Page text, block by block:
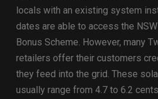
locals with an existing system
dates are able to access the NSW
Bonus Scheme. However, many
retailers offer their customers
they feed into the grid. These
usually range from 4.7 to 6.2